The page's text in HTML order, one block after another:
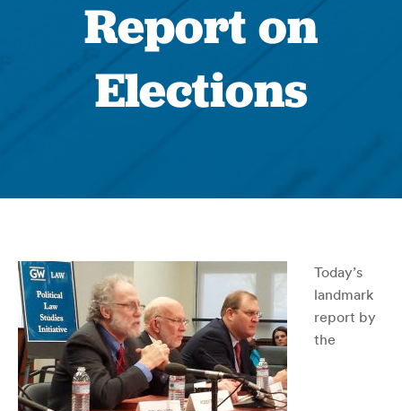
Report on
Elections
Today’s
landmark
report by
the